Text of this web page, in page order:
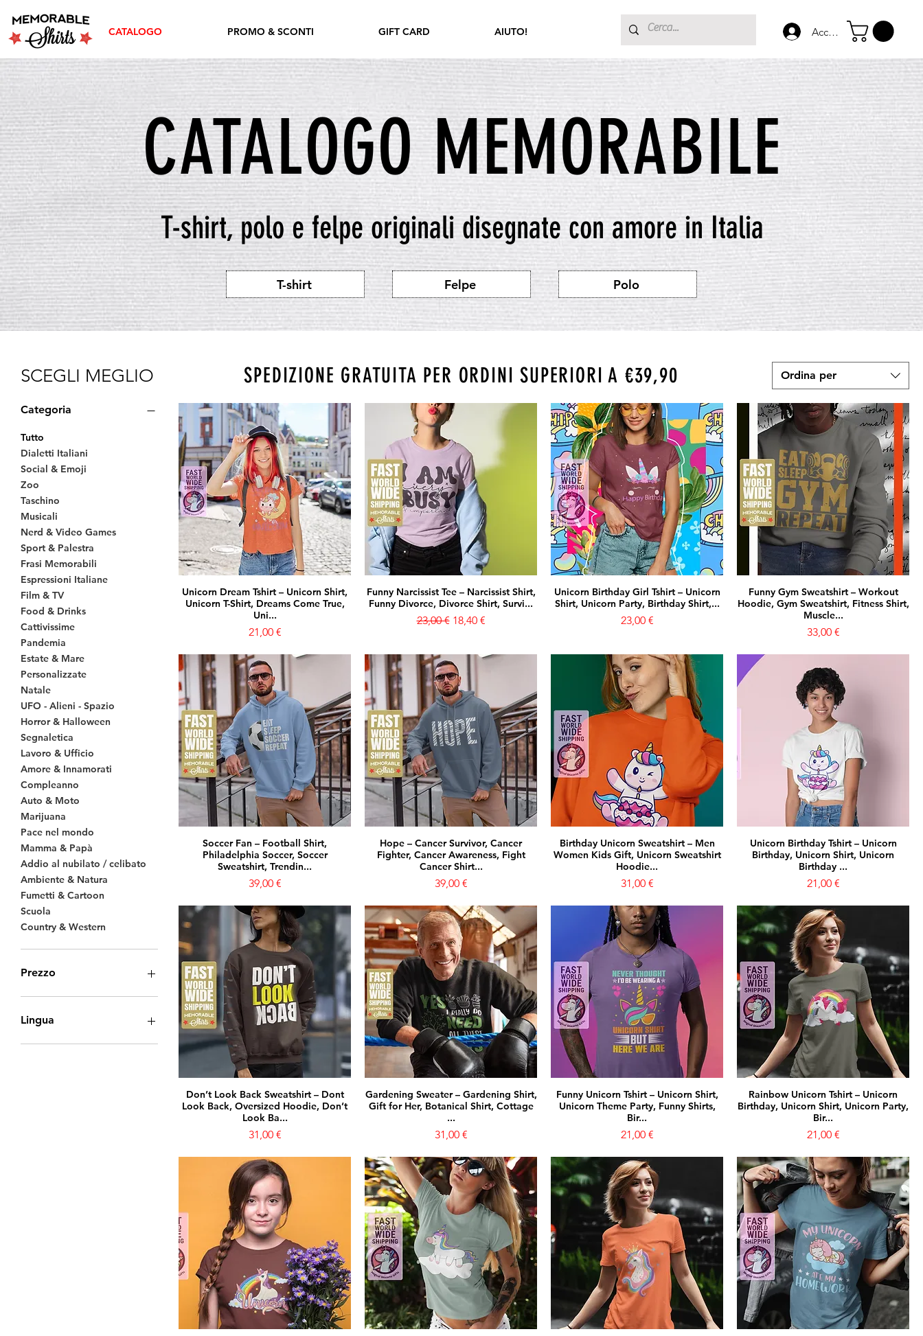
CATALOGO PROMO & SCONTI GIFT CARD AIUTO! Accedi
CATALOGO MEMORABILE
T-shirt, polo e felpe originali disegnate con amore in Italia
T-shirt Felpe Polo
SCEGLI MEGLIO
Categoria
Tutto
Dialetti Italiani
Social & Emoji
Zoo
Taschino
Musicali
Nerd & Video Games
Sport & Palestra
Frasi Memorabili
Espressioni Italiane
Film & TV
Food & Drinks
Cattivissime
Pandemia
Estate & Mare
Personalizzate
Natale
UFO - Alieni - Spazio
Horror & Halloween
Segnaletica
Lavoro & Ufficio
Amore & Innamorati
Compleanno
Auto & Moto
Marijuana
Pace nel mondo
Mamma & Papà
Addio al nubilato / celibato
Ambiente & Natura
Fumetti & Cartoon
Scuola
Country & Western
Prezzo
0 €
Lingua
Italiano
Ordina per
Unicorn Dream Tshirt – Unicorn Shirt,
Unicorn T-Shirt, Dreams Come True,
Uni...
Prezzo
21,00 €
Funny Narcissist Tee – Narcissist Shirt,
Funny Divorce, Divorce Shirt, Survi...
Prezzo regolare
23,00 € Prezzo scontato
18,40 €
Unicorn Birthday Girl Tshirt – Unicorn
Shirt, Unicorn Party, Birthday Shirt,...
Prezzo
23,00 €
Funny Gym Sweatshirt – Workout
Hoodie, Gym Sweatshirt, Fitness Shirt,
Muscle...
Prezzo
33,00 €
Soccer Fan – Football Shirt,
Philadelphia Soccer, Soccer
Sweatshirt, Trendin...
Prezzo
39,00 €
Hope – Cancer Survivor, Cancer
Fighter, Cancer Awareness, Fight
Cancer Shirt...
Prezzo
39,00 €
Birthday Unicorn Sweatshirt – Men
Women Kids Gift, Unicorn Sweatshirt
Hoodie...
Prezzo
31,00 €
Unicorn Birthday Tshirt – Unicorn
Birthday, Unicorn Shirt, Unicorn
Birthday ...
Prezzo
21,00 €
Don’t Look Back Sweatshirt – Dont
Look Back, Oversized Hoodie, Don’t
Look Ba...
Prezzo
31,00 €
Gardening Sweater – Gardening Shirt,
Gift for Her, Botanical Shirt, Cottage
...
Prezzo
31,00 €
Funny Unicorn Tshirt – Unicorn Shirt,
Unicorn Theme Party, Funny Shirts,
Bir...
Prezzo
21,00 €
Rainbow Unicorn Tshirt – Unicorn
Birthday, Unicorn Shirt, Unicorn Party,
Bir...
Prezzo
21,00 €
SPEDIZIONE GRATUITA PER ORDINI SUPERIORI A €39,90